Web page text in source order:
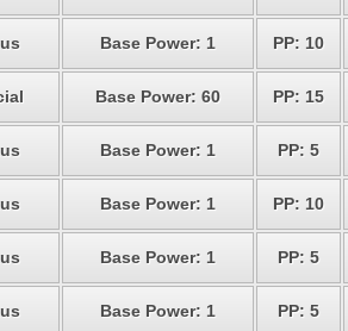
Base Power: 1 PP: 10
Base Power: 60 PP: 15
Base Power: 1 PP: 5
Base Power: 1 PP: 10
Base Power: 1 PP: 5
Base Power: 1 PP: 5